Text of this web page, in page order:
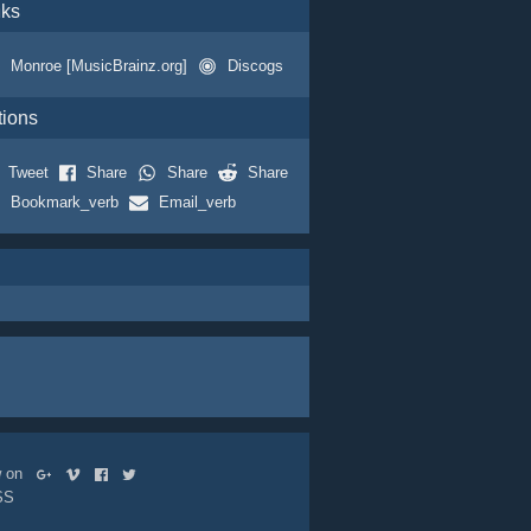
Monroe [MusicBrainz.org] Discogs
Tweet Share Share
Share
Bookmark_verb
Email_verb
on